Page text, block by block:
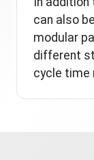
can also
modular
different
cycle time